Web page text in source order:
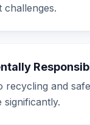
challenges.
recycling and
significantly.